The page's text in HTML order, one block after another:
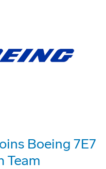
Boeing 7E7
Team